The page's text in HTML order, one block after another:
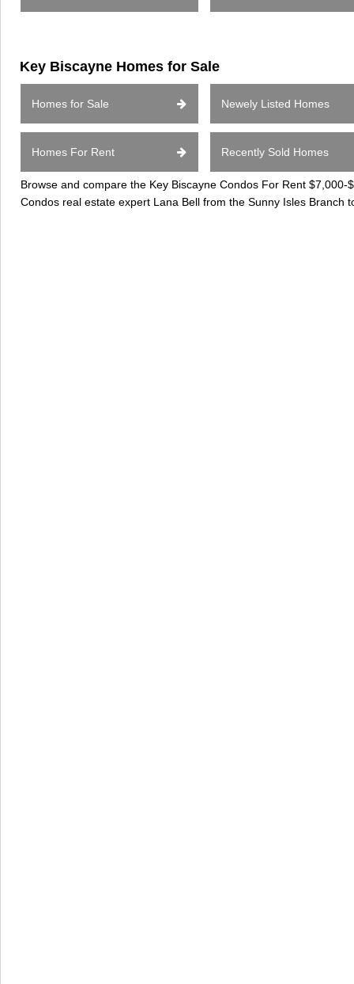
Key Biscayne Homes for Sale
Homes for Sale Newely Listed Homes
Homes For Rent Recently Sold Homes
Browse and compare the Key Biscayne Condos For Rent
Condos real estate expert Lana Bell from the Sunny Isles Branch